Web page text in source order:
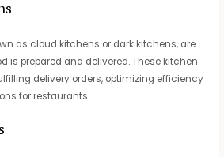
as cloud kitchens or dark kitchens, are
is prepared and delivered. These kitchen
delivery orders, optimizing efficiency
for restaurants.